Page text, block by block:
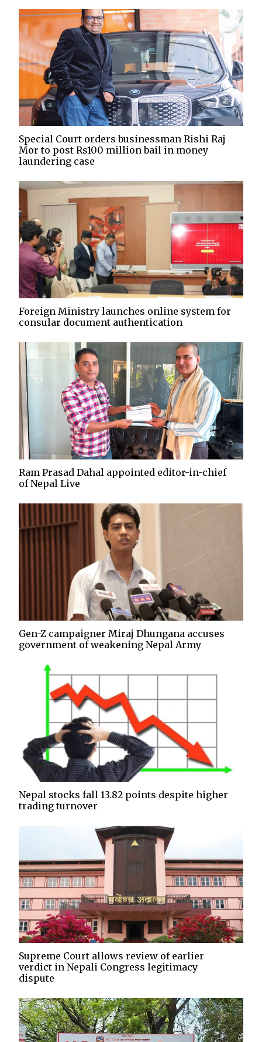
Special Court orders businessman Rishi Raj
Mor to post Rs100 million bail in money
laundering case
Foreign Ministry launches online system for
consular document authentication
Ram Prasad Dahal appointed editor-in-chief
of Nepal Live
Gen-Z campaigner Miraj Dhungana accuses
government of weakening Nepal Army
Nepal stocks fall 13.82 points despite higher
trading turnover
Supreme Court allows review of earlier
verdict in Nepali Congress legitimacy
dispute